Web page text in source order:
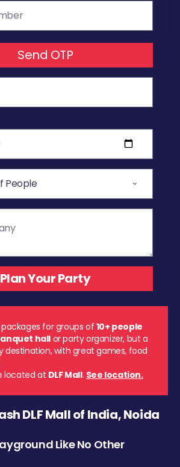
Send OTP
for groups of10+ people
hall or party organizer, but a
destination, with great games, food
located at DLF Mall. See location.
DLF Mall of India, Noida
Like No Other